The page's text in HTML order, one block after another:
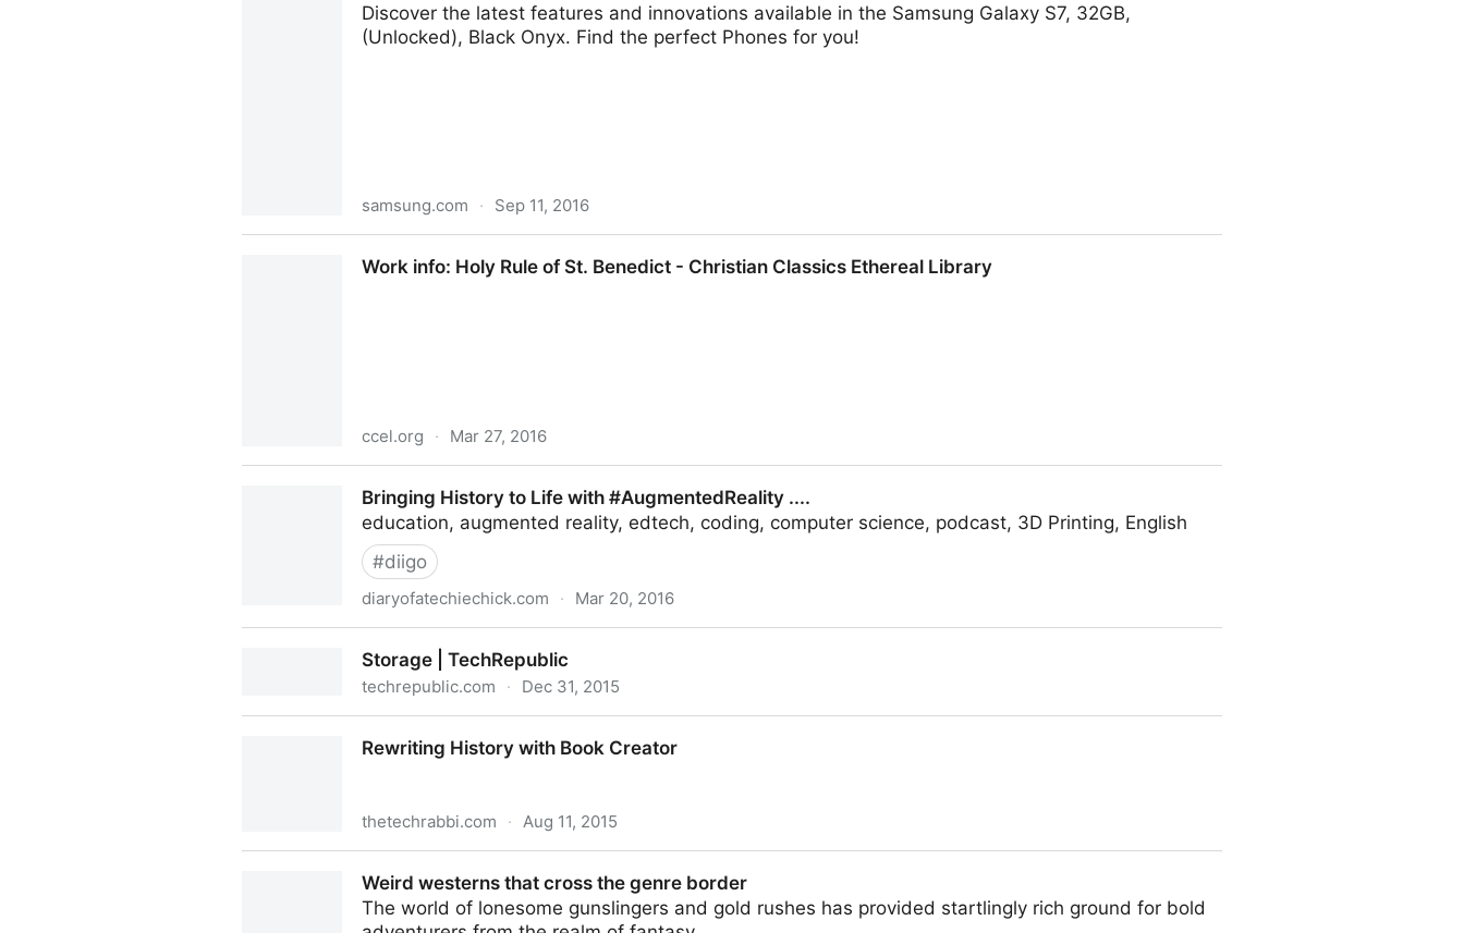
Discover the latest features and innovations available in the Samsung Galaxy S7, 32GB,
(Unlocked), Black Onyx. Find the perfect Phones for you!
samsung.com · Sep 11, 2016
Work info: Holy Rule of St. Benedict - Christian Classics Ethereal Library
ccel.org · Mar 27, 2016
Bringing History to Life with #AugmentedReality ....
education, augmented reality, edtech, coding, computer science, podcast, 3D Printing, English
#diigo
diaryofatechiechick.com · Mar 20, 2016
Storage | TechRepublic
techrepublic.com · Dec 31, 2015
Rewriting History with Book Creator
thetechrabbi.com · Aug 11, 2015
Weird westerns that cross the genre border
The world of lonesome gunslingers and gold rushes has provided startlingly rich ground for bold